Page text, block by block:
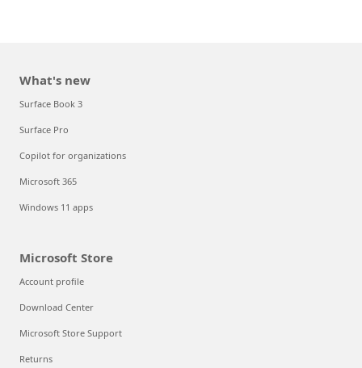
What's new
Surface Book 3
Surface Pro
Copilot for organizations
Microsoft 365
Windows 11 apps
Microsoft Store
Account profile
Download Center
Microsoft Store Support
Returns